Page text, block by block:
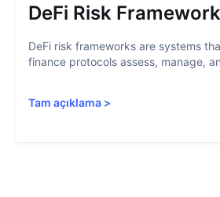
DeFi Risk
DeFi risk frameworks are systems
finance protocols assess, manage,
Tam açıklama >